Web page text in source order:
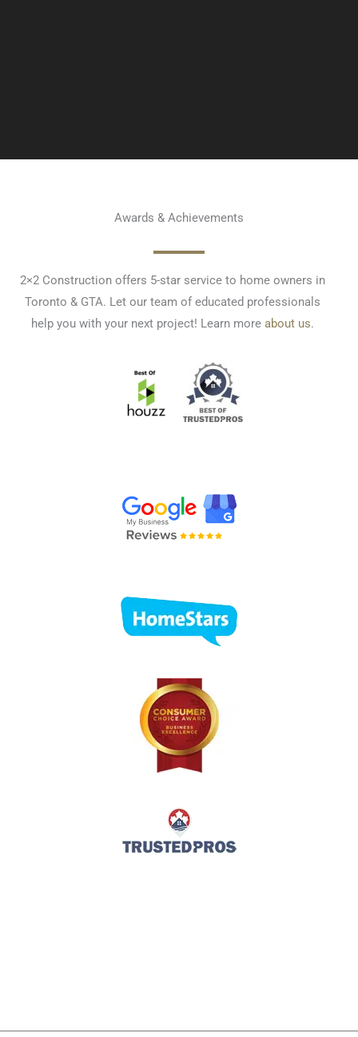
Awards & Achievements
2×2 Construction offers 5-star service to home owners in
Toronto & GTA. Let our team of educated professionals
help you with your next project! Learn more about us.